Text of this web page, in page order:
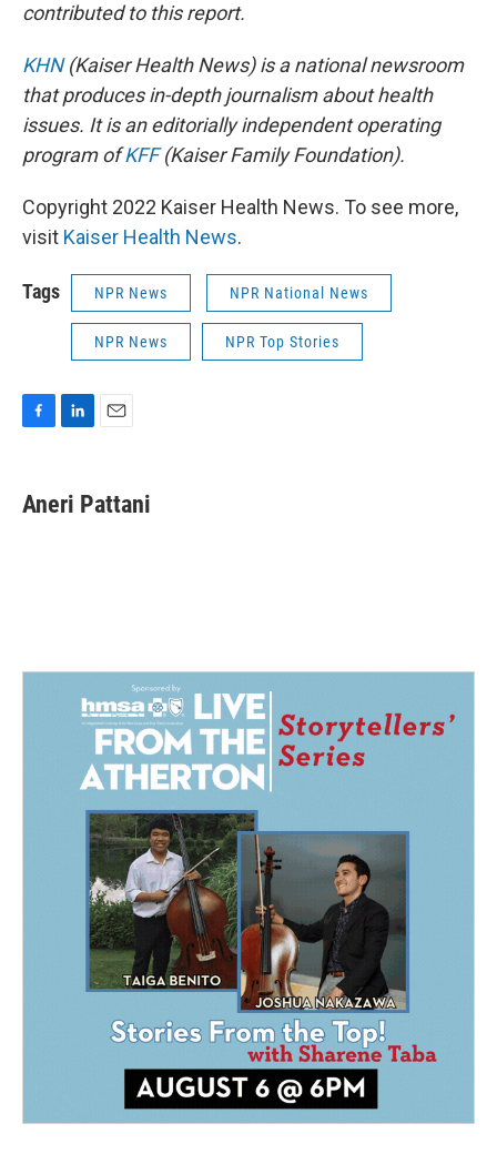
contributed to this report.
KHN(Kaiser Health News) is a national newsroom
that produces in-depth journalism about health
issues. It is an editorially independent operating
program ofKFF(Kaiser Family Foundation).
Copyright 2022 Kaiser Health News. To see more,
visit Kaiser Health News.
Tags NPR News NPR National News
NPR News NPR Top Stories
e
b
k
e
i
l
Aneri Pattani